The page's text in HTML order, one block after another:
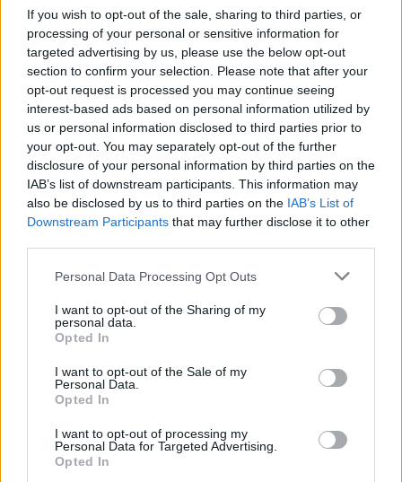
If you wish to opt-out of the sale, sharing to third parties, or
processing of your personal or sensitive information for
targeted advertising by us, please use the below opt-out
section to confirm your selection. Please note that after your
opt-out request is processed you may continue seeing
interest-based ads based on personal information utilized by
us or personal information disclosed to third parties prior to
your opt-out. You may separately opt-out of the further
disclosure of your personal information by third parties on the
IAB’s list of downstream participants. This information may
also be disclosed by us to third parties on the IAB’s List of
Downstream Participants that may further disclose it to other
Please note that this website/app uses one or more Google
not limited to your visit or usage behaviour. You may click to
grant or deny consent to Google and its third-party tags to
use your data for below specified purposes in below Google
consent section.
Personal Data Processing Opt Outs
I want to opt-out of the Sharing of my
personal data.
Opted In
I want to opt-out of the Sale of my
Personal Data.
Opted In
I want to opt-out of processing my
Personal Data for Targeted Advertising.
Opted In
Olympic Games with two NBA
players
09/ИЮЛ/24 12:24
From the initial 16-player roster to the final squad, Japan is
en route to the 2024 Olympic Games
Rui Hachimura headlines
Japan’s 16-man extended
Olympic roster
26/ИЮН/24 18:20
Lakers forward will make his Olympic comeback...
Shaq Sonrası Bir İlk!
Anthony Davis ve Rui Hachimura,
Jazz karşısında tarihe geçti.
FIBA Dünya Kupası 2023:
Turnuvayı Kaçıran Yıldızlar